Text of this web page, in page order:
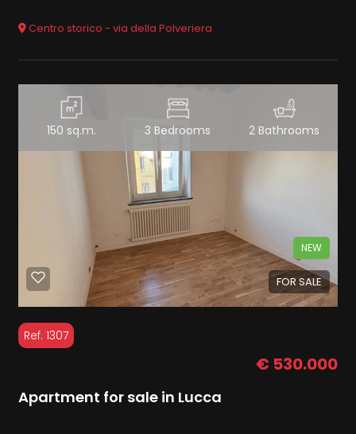
Centro storico - via della Polveriera
150 sq.m. 3 Bedrooms 2 Bathrooms
FOR SALE
NEW
Ref. 1307
€ 530.000
Apartment for sale in Lucca